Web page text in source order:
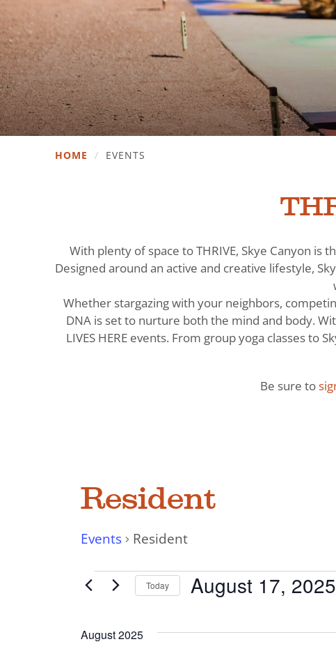
HOME / EVENTS
With plenty of space to THRIVE, Skye Canyon
Designed around an active and creative lifestyle,
Whether stargazing with your neighbors,
DNA is set to nurture both the mind and body.
LIVES HERE events. From group yoga classes to
Be sure to
Resident
Events Resident
Events
Today August 17, 2025
August 2025